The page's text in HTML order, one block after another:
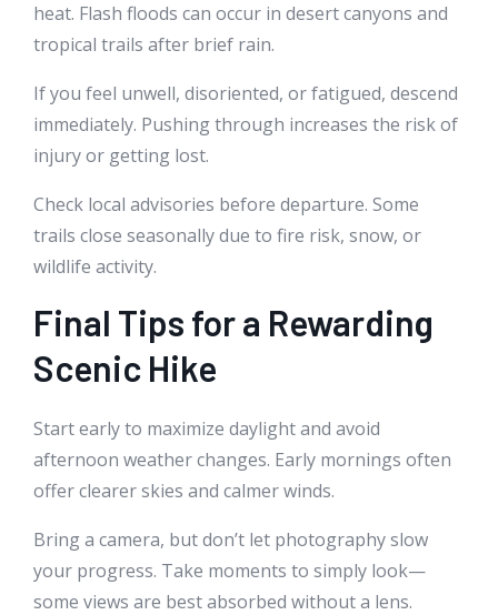
heat. Flash floods can occur in desert canyons and
tropical trails after brief rain.
If you feel unwell, disoriented, or fatigued, descend
immediately. Pushing through increases the risk of
injury or getting lost.
Check local advisories before departure. Some
trails close seasonally due to fire risk, snow, or
wildlife activity.
Final Tips for a Rewarding
Scenic Hike
Start early to maximize daylight and avoid
afternoon weather changes. Early mornings often
offer clearer skies and calmer winds.
Bring a camera, but don’t let photography slow
your progress. Take moments to simply look—
some views are best absorbed without a lens.